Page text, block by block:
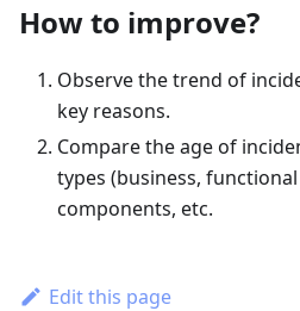
How to improve?
Observe the trend of
key reasons.
Compare the age of
types (business,
components, etc.
Edit this page